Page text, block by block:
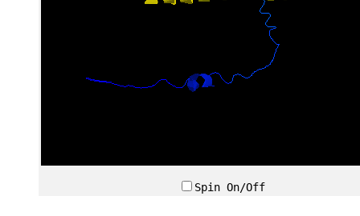
Spin On/Off